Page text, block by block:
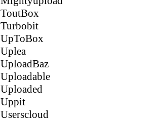
ToutBox
Turbobit
UpToBox
Uplea
UploadBaz
Uploadable
Uploaded
Uppit
Userscloud